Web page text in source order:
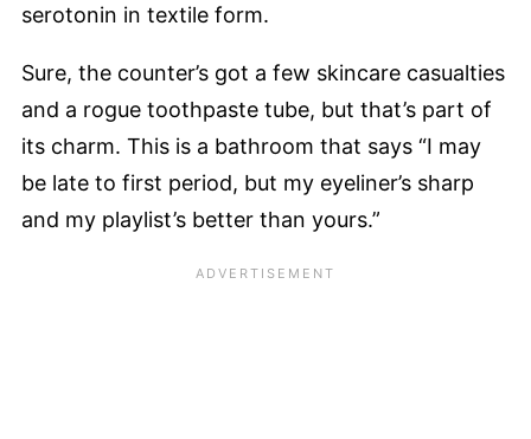
serotonin in textile form.
Sure, the counter’s got a few skincare casualties
and a rogue toothpaste tube, but that’s part of
its charm. This is a bathroom that says “I may
be late to first period, but my eyeliner’s sharp
and my playlist’s better than yours.”